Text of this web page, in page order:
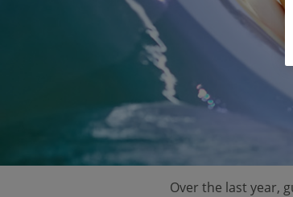
Over the last year,